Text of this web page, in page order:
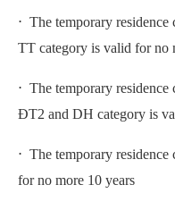
⋅ The temporary
TT category is valid for no
⋅ The temporary
ĐT2 and DH category is
⋅ The temporary
for no more 10 years